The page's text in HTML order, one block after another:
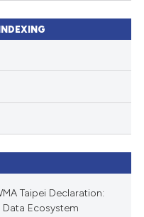
Taipei Declaration:
Ecosystem